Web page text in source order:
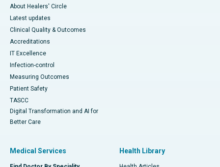
About Healers' Circle
Latest updates
Clinical Quality & Outcomes
Accreditations
IT Excellence
Infection-control
Measuring Outcomes
Patient Safety
TASCC
Digital Transformation and AI for
Better Care
Medical Services Health Library